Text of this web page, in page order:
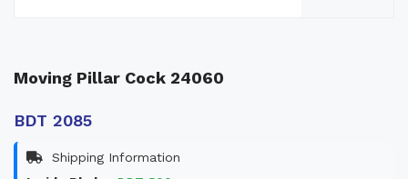
Moving Pillar Cock 24060
BDT 2085
Shipping Information